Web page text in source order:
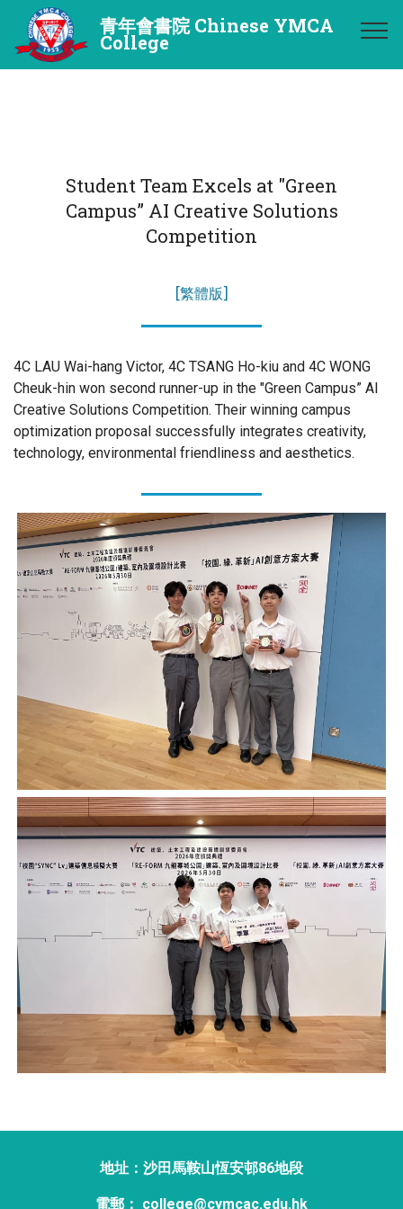
青年會書院 Chinese YMCA
College
Student Team Excels at "Green
Campus” AI Creative Solutions
Competition
[繁體版]
4C LAU Wai-hang Victor, 4C TSANG Ho-kiu and 4C WONG
Cheuk-hin won second runner-up in the "Green Campus” AI
Creative Solutions Competition. Their winning campus
optimization proposal successfully integrates creativity,
technology, environmental friendliness and aesthetics.
地址：沙田馬鞍山恆安邨86地段
電郵： college@cymcac.edu.hk